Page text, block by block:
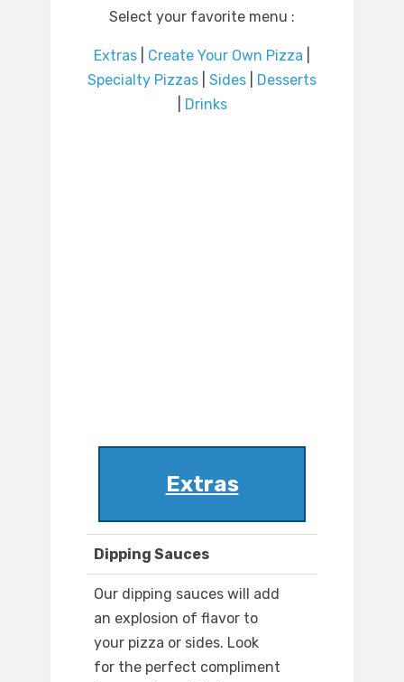
Select your favorite menu :
Extras Create Your Own Pizza
Specialty Pizzas
Sides
Desserts
Drinks
Extras
Dipping Sauces
Our dipping sauces will add
an explosion of flavor to
your pizza or sides. Look
for the perfect compliment